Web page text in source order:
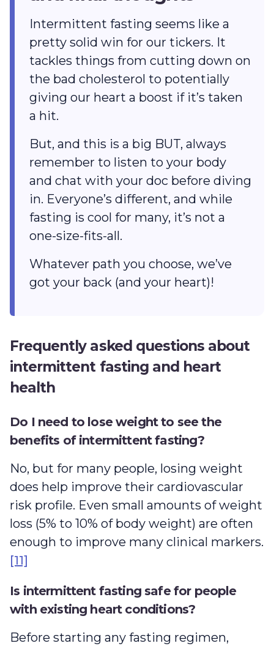
Intermittent fasting seems like a
pretty solid win for our tickers. It
tackles things from cutting down on
the bad cholesterol to potentially
giving our heart a boost if it’s taken
a hit.
But, and this is a big BUT, always
remember to listen to your body
and chat with your doc before diving
in. Everyone’s different, and while
fasting is cool for many, it’s not a
one-size-fits-all.
Whatever path you choose, we’ve
got your back (and your heart)!
Frequently asked questions about
intermittent fasting and heart
health
Do I need to lose weight to see the
benefits of intermittent fasting?
No, but for many people, losing weight
does help improve their cardiovascular
risk profile. Even small amounts of weight
loss (5% to 10% of body weight) are often
enough to improve many clinical markers.
[11]
Is intermittent fasting safe for people
with existing heart conditions?
Before starting any fasting regimen,